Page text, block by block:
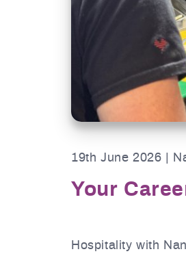
19th June 2026 |
Your
Hospitality with